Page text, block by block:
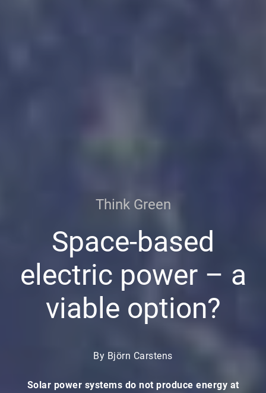
Think Green
Space-based
electric power – a
viable option?
By Björn Carstens
Solar power systems do not produce energy at